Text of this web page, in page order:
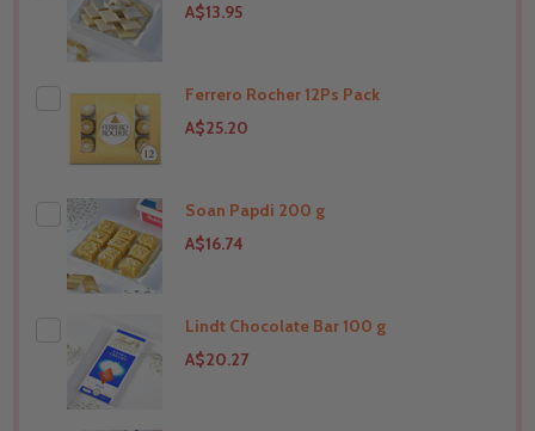
A$13.95
THIS PRODUCT SHIP TO United States
Ferrero Rocher 12Ps Pack
A$25.20
THIS PRODUCT SHIP TO
Soan Papdi 200 g
A$16.74
THIS PRODUCT SHIP TO United States
Lindt Chocolate Bar 100 g
A$20.27